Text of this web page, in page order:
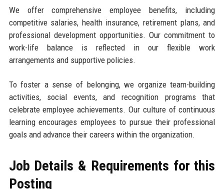
We offer comprehensive employee benefits, including
competitive salaries, health insurance, retirement plans, and
professional development opportunities. Our commitment to
work-life balance is reflected in our flexible work
arrangements and supportive policies.
To foster a sense of belonging, we organize team-building
activities, social events, and recognition programs that
celebrate employee achievements. Our culture of continuous
learning encourages employees to pursue their professional
goals and advance their careers within the organization.
Job Details & Requirements for this
Posting